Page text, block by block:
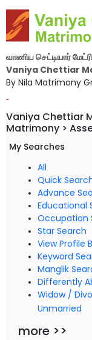
வாணிய செட்டியார்
Vaniya Chettiar
By Nila Matrimony
-
Vaniya Chettiar
Matrimony >
My Searches
All
Quick
Advance
Educational
Occupation
Star Search
View Profile
Keyword
Manglik
Differently
Widow /
Unmarried
more >>